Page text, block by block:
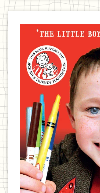
Jack
written
book